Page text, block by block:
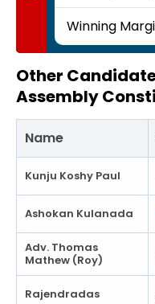
Winning
Other
Assembly
Name
Kunju Koshy Paul
Ashokan Kulanada
Adv. Thomas
Mathew (Roy)
Rajendradas